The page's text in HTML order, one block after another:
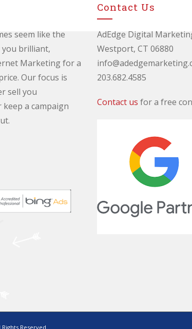
seem like the
you brilliant,
Marketing for a
Our focus is
sell you
keep a campaign
Contact Us
AdEdge Digital
Westport, CT 06880
203.682.4585
Contact us for a free
Reserved.